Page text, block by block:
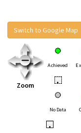
Switch to Google Map
Zoom
Achieved
•
No Data
•